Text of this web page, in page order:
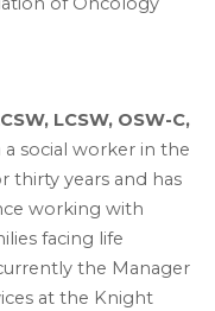
LCSW, OSW-C,
a social worker in the
thirty years and has
working with
facing life
the Manager
at the Knight